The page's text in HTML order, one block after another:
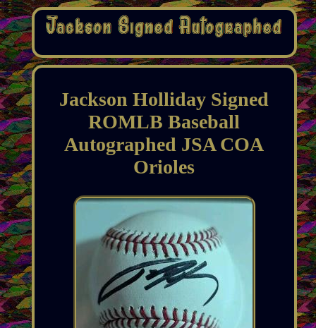
Jackson Holliday Signed
ROMLB Baseball
Autographed JSA COA
Orioles